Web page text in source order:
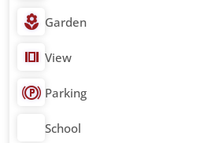
Garden
View
Parking
School